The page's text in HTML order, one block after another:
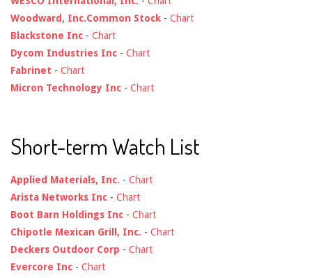
Woodward, Inc.Common Stock - Chart
Blackstone Inc - Chart
Dycom Industries Inc - Chart
Fabrinet - Chart
Micron Technology Inc - Chart
Short-term Watch List
Applied Materials, Inc. - Chart
Arista Networks Inc - Chart
Boot Barn Holdings Inc - Chart
Chipotle Mexican Grill, Inc. - Chart
Deckers Outdoor Corp - Chart
Evercore Inc - Chart